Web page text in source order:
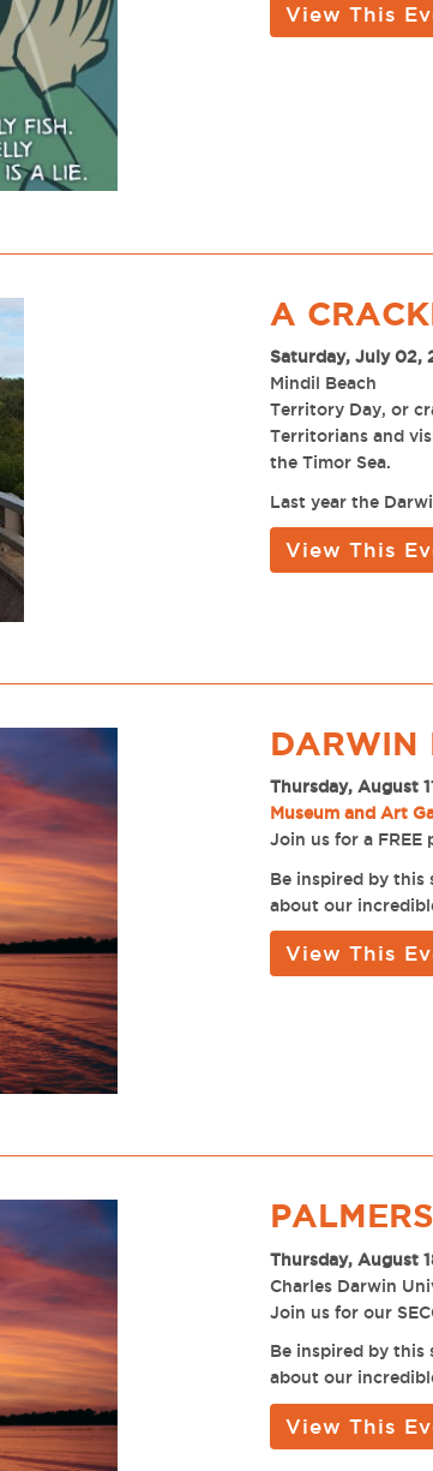
View This
A
Saturday, July 02,
Mindil Beach
Territory Day, or
Territorians and
the Timor Sea.
Last year the
View This
DARWIN
Thursday, August
Museum and Art
Join us for a
Be inspired by this
about our
View This
Thursday, August
Charles Darwin
Join us for our
Be inspired by this
about our
View This